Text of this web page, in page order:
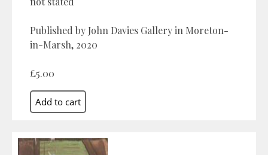
Published by John Davies Gallery in Moreton-
in-Marsh, 2020
£5.00